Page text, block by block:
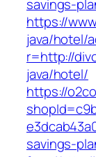
savings-
https://
java/hotel/
r=http://
java/hotel/
https://
savings-